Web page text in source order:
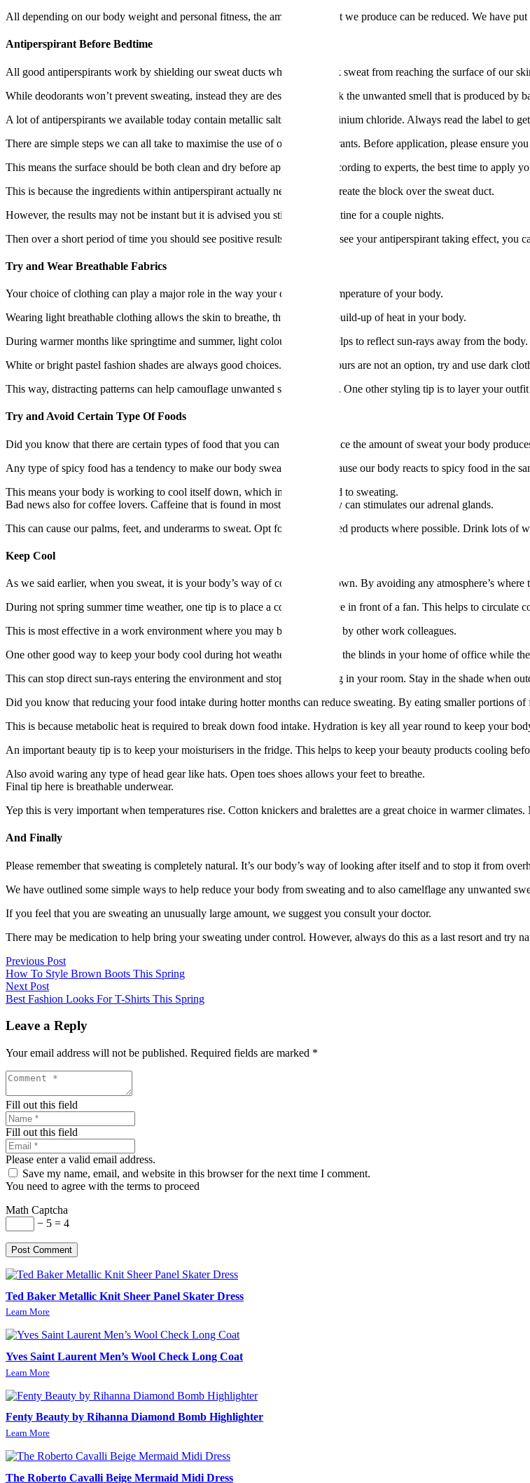
All depending on our body weight and personal fitness, the amount of sweat we produce can be reduced. We have
Antiperspirant Before Bedtime
All good antiperspirants work by shielding our sweat ducts which can block sweat from reaching the surface of our
While deodorants won’t prevent sweating, instead they are designed to cloak the unwanted smell that is produced by
A lot of antiperspirants we available today contain metallic salts called aluminium chloride. Always read the label to
There are simple steps we can all take to maximise the use of our antiperspirants. Before application, please ensure
This means the surface should be both clean and dry before application. According to experts, the best time to apply
This is because the ingredients within antiperspirant actually needs time to create the block over the sweat duct.
However, the results may not be instant but it is advised you stick to this routine for a couple nights.
Then over a short period of time you should see positive results. Once your see your antiperspirant taking effect, you
Try and Wear Breathable Fabrics
Your choice of clothing can play a major role in the way your control the temperature of your body.
Wearing light breathable clothing allows the skin to breathe, thus reducing build-up of heat in your body.
During warmer months like springtime and summer, light colour clothing helps to reflect sun-rays away from the body.
White or bright pastel fashion shades are always good choices. If bright colours are not an option, try and use dark
This way, distracting patterns can help camouflage unwanted sweat patches. One other styling tip is to layer your
Try and Avoid Certain Type Of Foods
Did you know that there are certain types of food that you can avoid to reduce the amount of sweat your body
Any type of spicy food has a tendency to make our body sweat. This is because our body reacts to spicy food in the
This means your body is working to cool itself down, which in turn can lead to sweating.
Bad news also for coffee lovers. Caffeine that is found in most coffees today can stimulates our adrenal glands.
This can cause our palms, feet, and underarms to sweat. Opt for decaffeinated products where possible. Drink lots of
Keep Cool
As we said earlier, when you sweat, it is your body’s way of cooling you down. By avoiding any atmosphere’s where
During not spring summer time weather, one tip is to place a cold bowl of ice in front of a fan. This helps to circulate
This is most effective in a work environment where you may be surrounded by other work colleagues.
One other good way to keep your body cool during hot weather is to drawn the blinds in your home of office while the
This can stop direct sun-rays entering the environment and stops overheating in your room. Stay in the shade when
Did you know that reducing your food intake during hotter months can reduce sweating. By eating smaller portions
This is because metabolic heat is required to break down food intake. Hydration is key all year round to keep your
An important beauty tip is to keep your moisturisers in the fridge. This helps to keep your beauty products cooling
Also avoid waring any type of head gear like hats. Open toes shoes allows your feet to breathe.
Final tip here is breathable underwear.
Yep this is very important when temperatures rise. Cotton knickers and bralettes are a great choice in warmer
And Finally
Please remember that sweating is completely natural. It’s our body’s way of looking after itself and to stop it from
We have outlined some simple ways to help reduce your body from sweating and to also camelflage any unwanted
If you feel that you are sweating an unusually large amount, we suggest you consult your doctor.
There may be medication to help bring your sweating under control. However, always do this as a last resort and try
Previous Post
How To Style Brown Boots This Spring
Next Post
Best Fashion Looks For T-Shirts This Spring
Leave a Reply
Your email address will not be published. Required fields are marked *
Fill out this field
Fill out this field
Please enter a valid email address.
Save my name, email, and website in this browser for the next time I comment.
You need to agree with the terms to proceed
Math Captcha
− 5 = 4
Post Comment
Ted Baker Metallic Knit Sheer Panel Skater Dress
Learn More
Yves Saint Laurent Men’s Wool Check Long Coat
Learn More
Fenty Beauty by Rihanna Diamond Bomb Highlighter
Learn More
The Roberto Cavalli Beige Mermaid Midi Dress